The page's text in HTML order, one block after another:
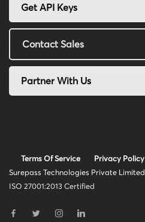
Get API Keys
Contact Sales
Partner With Us
Terms Of Service
Privacy Policy
Surepass Technologies Private Limited
ISO 27001:2013 Certified